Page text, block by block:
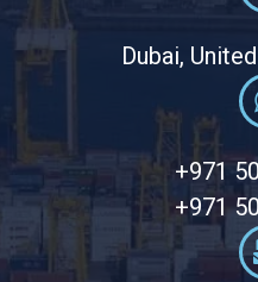
Dubai,
+971
+971